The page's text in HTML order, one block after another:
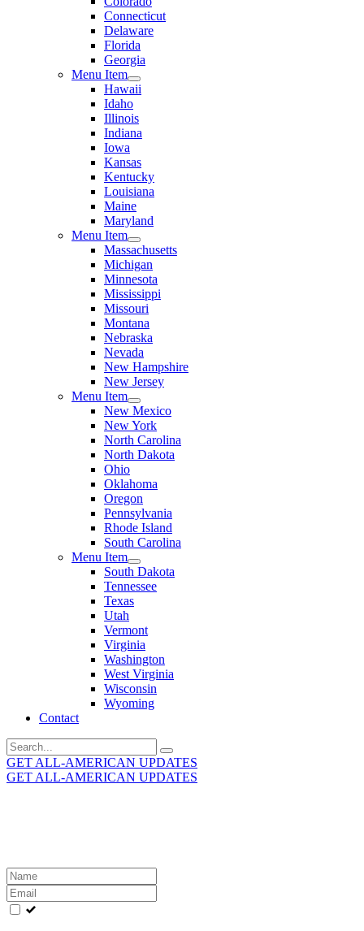
Connecticut
Delaware
Florida
Georgia
Menu Item
Hawaii
Idaho
Illinois
Indiana
Iowa
Kansas
Kentucky
Louisiana
Maine
Maryland
Menu Item
Massachusetts
Michigan
Minnesota
Mississippi
Missouri
Montana
Nebraska
Nevada
New Hampshire
New Jersey
Menu Item
New Mexico
New York
North Carolina
North Dakota
Ohio
Oklahoma
Oregon
Pennsylvania
Rhode Island
South Carolina
Menu Item
South Dakota
Tennessee
Texas
Utah
Vermont
Virginia
Washington
West Virginia
Wisconsin
Wyoming
Contact
Search
for:
GET ALL-AMERICAN UPDATES
GET ALL-AMERICAN UPDATES
Leave
this
field
blank